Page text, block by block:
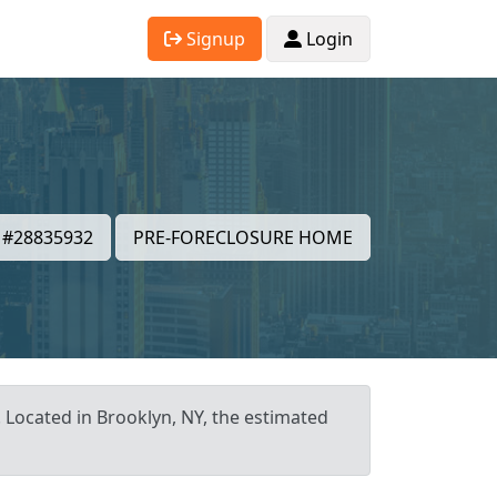
Signup Login
#28835932 PRE-FORECLOSURE HOME
in Brooklyn, NY, the estimated